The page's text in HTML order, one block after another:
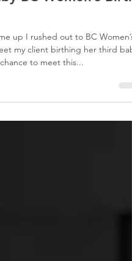
1 min read
BC Women’s Birth
to meet this...